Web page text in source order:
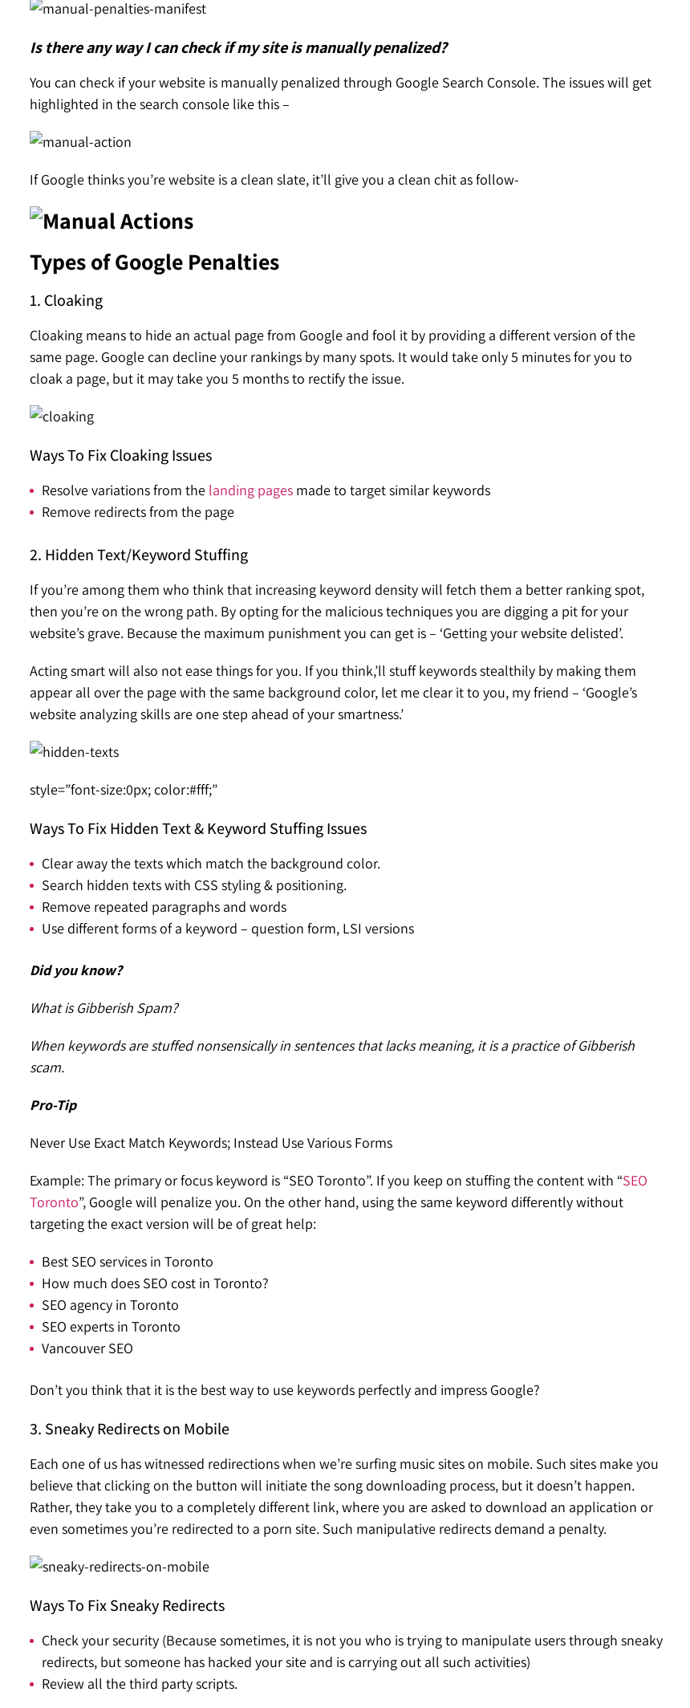
Is there any way I can check if my site is manually penalized?
You can check if your website is manually penalized through Google Search Console. The issues will get
highlighted in the search console like this –
If Google thinks you’re website is a clean slate, it’ll give you a clean chit as follow-
Types of Google Penalties
1. Cloaking
Cloaking means to hide an actual page from Google and fool it by providing a different version of the
same page. Google can decline your rankings by many spots. It would take only 5 minutes for you to
cloak a page, but it may take you 5 months to rectify the issue.
Ways To Fix Cloaking Issues
Resolve variations from the landing pages made to target similar keywords
Remove redirects from the page
2. Hidden Text/Keyword Stuffing
If you’re among them who think that increasing keyword density will fetch them a better ranking spot,
then you’re on the wrong path. By opting for the malicious techniques you are digging a pit for your
website’s grave. Because the maximum punishment you can get is – ‘Getting your website delisted’.
Acting smart will also not ease things for you. If you think,’ll stuff keywords stealthily by making them
appear all over the page with the same background color, let me clear it to you, my friend – ‘Google’s
website analyzing skills are one step ahead of your smartness.’
style=”font-size:0px; color:#fff;”
Ways To Fix Hidden Text & Keyword Stuffing Issues
Clear away the texts which match the background color.
Search hidden texts with CSS styling & positioning.
Remove repeated paragraphs and words
Use different forms of a keyword – question form, LSI versions
Did you know?
What is Gibberish Spam?
When keywords are stuffed nonsensically in sentences that lacks meaning, it is a practice of Gibberish
scam.
Pro-Tip
Never Use Exact Match Keywords; Instead Use Various Forms
Example: The primary or focus keyword is “SEO Toronto”. If you keep on stuffing the content with “SEO
Toronto”, Google will penalize you. On the other hand, using the same keyword differently without
targeting the exact version will be of great help:
Best SEO services in Toronto
How much does SEO cost in Toronto?
SEO agency in Toronto
SEO experts in Toronto
Vancouver SEO
Don’t you think that it is the best way to use keywords perfectly and impress Google?
3. Sneaky Redirects on Mobile
Each one of us has witnessed redirections when we’re surfing music sites on mobile. Such sites make you
believe that clicking on the button will initiate the song downloading process, but it doesn’t happen.
Rather, they take you to a completely different link, where you are asked to download an application or
even sometimes you’re redirected to a porn site. Such manipulative redirects demand a penalty.
Ways To Fix Sneaky Redirects
Check your security (Because sometimes, it is not you who is trying to manipulate users through sneaky
redirects, but someone has hacked your site and is carrying out all such activities)
Review all the third party scripts.